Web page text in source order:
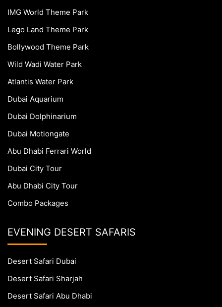
IMG World Theme Park
Lego Land Theme Park
Bollywood Theme Park
Wild Wadi Water Park
Atlantis Water Park
Dubai Aquarium
Dubai Dolphinarium
Dubai Motiongate
Abu Dhabi Ferrari World
Dubai City Tour
Abu Dhabi City Tour
Combo Packages
EVENING DESERT SAFARIS
Desert Safari Dubai
Desert Safari Sharjah
Desert Safari Abu Dhabi